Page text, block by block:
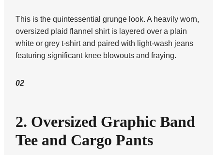
This is the quintessential grunge look. A heavily worn,
oversized plaid flannel shirt is layered over a plain
white or grey t-shirt and paired with light-wash jeans
featuring significant knee blowouts and fraying.
02
2. Oversized Graphic Band
Tee and Cargo Pants